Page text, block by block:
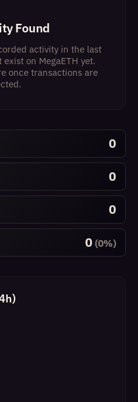
Found
activity in the last
on MegaETH yet.
once transactions are
0
0
0
0 (0%)